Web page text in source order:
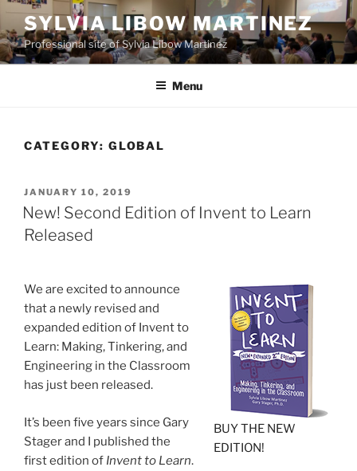
Skip
to
content
SYLVIA LIBOW MARTINEZ
Professional site of Sylvia Libow Martinez
Menu
CATEGORY: GLOBAL
POSTED
ON
JANUARY 10, 2019
New! Second Edition of Invent to Learn
Released
BUY THE NEW
EDITION!
We are excited to announce
that a newly revised and
expanded edition of Invent to
Learn: Making, Tinkering, and
Engineering in the Classroom
has just been released.
It’s been five years since Gary
Stager and I published the
first edition of Invent to Learn.